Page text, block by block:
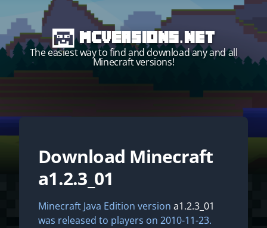
MCVersions.net
The easiest way to find and download any and all
Minecraft versions!
Start your own server!
Download Minecraft
a1.2.3_01
Minecraft Java Edition version a1.2.3_01
was released to players on 2010-11-23.